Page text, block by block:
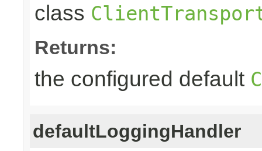
class
Returns:
the configured default
defaultLoggingHandler